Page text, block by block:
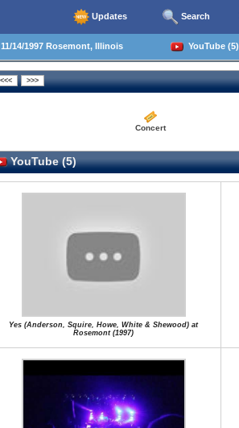
Updates Search
11/14/1997 Rosemont, Illinois YouTube (5)
Concert
YouTube (5)
Yes (Anderson, Squire, Howe, White & Shewood) at
Rosemont (1997)